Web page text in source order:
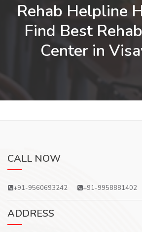
Rehab Helpline
Find Best
Center in
CALL NOW
+91-9560693242 +91-9958881402
ADDRESS